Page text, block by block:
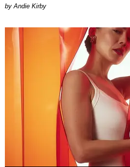
by Andie Kirby